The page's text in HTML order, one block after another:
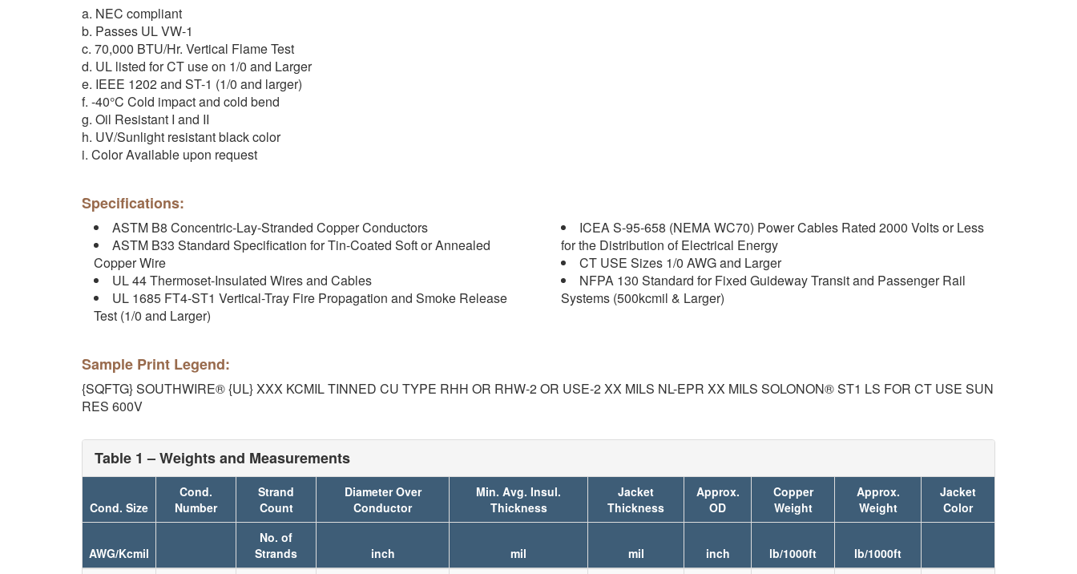
a. NEC compliant
b. Passes UL VW-1
c. 70,000 BTU/Hr. Vertical Flame Test
d. UL listed for CT use on 1/0 and Larger
e. IEEE 1202 and ST-1 (1/0 and larger)
f. -40°C Cold impact and cold bend
g. Oil Resistant I and II
h. UV/Sunlight resistant black color
i. Color Available upon request
Specifications:
ASTM B8 Concentric-Lay-Stranded Copper Conductors
ASTM B33 Standard Specification for Tin-Coated Soft or Annealed
Copper Wire
UL 44 Thermoset-Insulated Wires and Cables
UL 1685 FT4-ST1 Vertical-Tray Fire Propagation and Smoke Release
Test (1/0 and Larger)
ICEA S-95-658 (NEMA WC70) Power Cables Rated 2000 Volts or Less
for the Distribution of Electrical Energy
CT USE Sizes 1/0 AWG and Larger
NFPA 130 Standard for Fixed Guideway Transit and Passenger Rail
Systems (500kcmil & Larger)
Sample Print Legend:
{SQFTG} SOUTHWIRE® {UL} XXX KCMIL TINNED CU TYPE RHH OR RHW-2 OR USE-2 XX MILS NL-EPR XX MILS SOLONON® ST1 LS FOR CT USE SUN
RES 600V
Table 1 – Weights and Measurements
Cond. Size
Cond.
Number
Strand
Count
Diameter Over
Conductor
Min. Avg. Insul.
Thickness
Jacket
Thickness
Approx.
OD
Copper
Weight
Approx.
Weight
Jacket
Color
AWG/Kcmil
No. of
Strands
inch mil mil inch lb/1000ft
lb/1000ft